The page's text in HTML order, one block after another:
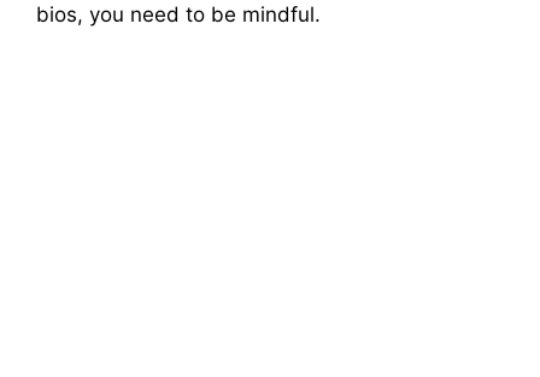
bios, you need to be mindful.